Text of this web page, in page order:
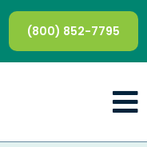
(800) 852-7795